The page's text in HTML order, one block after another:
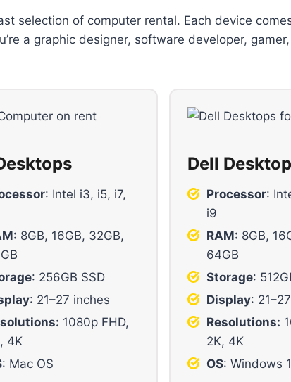
selection of computer rental. Each device
a graphic designer, software developer,
: Intel i3, i5, i7,
8GB, 16GB, 32GB,
: 256GB SSD
: 21–27 inches
1080p FHD,
4K
: Mac OS
Dell
Processor:
i9
RAM: 8GB,
64GB
Storage:
Display:
Resolutions:
2K, 4K
OS: Windows